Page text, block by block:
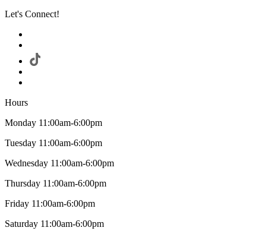
Let's Connect!
Hours
Monday 11:00am-6:00pm
Tuesday 11:00am-6:00pm
Wednesday 11:00am-6:00pm
Thursday 11:00am-6:00pm
Friday 11:00am-6:00pm
Saturday 11:00am-6:00pm